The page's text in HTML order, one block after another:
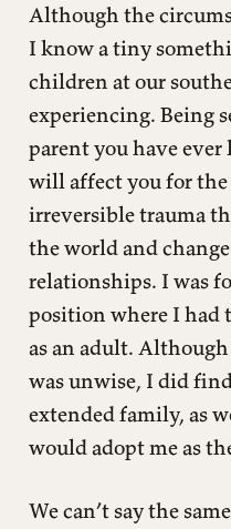
Although the
I know a tiny
children at our
experiencing. Being
parent you have
will affect you for the
irreversible trauma
the world and
relationships. I was
position where I had
as an adult.
was unwise, I did
extended family, as
would adopt me as
We can’t say the